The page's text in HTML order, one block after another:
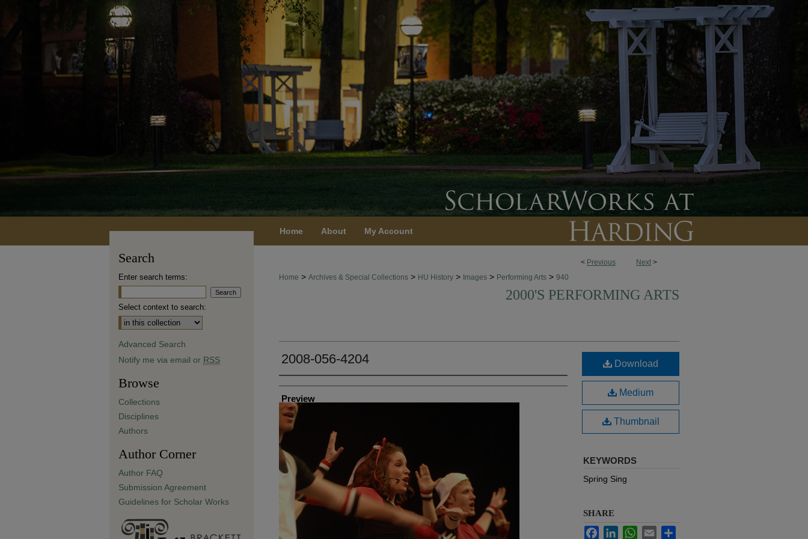
Home About My Account
< Previous Next >
Home > Archives & Special Collections > HU History > Images > Performing Arts > 940
2000'S PERFORMING ARTS
2008-056-4204
Creator
Preview
Download
Medium
Thumbnail
KEYWORDS
Spring Sing
SHARE
FacebookLinkedInWhatsApp
Email
Search
Enter search terms:
Select context to search:
Advanced Search
Notify me via email or RSS
Browse
Collections
Disciplines
Authors
Author Corner
Author FAQ
Submission Agreement
Guidelines for Scholar Works